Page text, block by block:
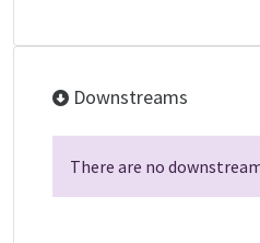
Downstreams
There are no